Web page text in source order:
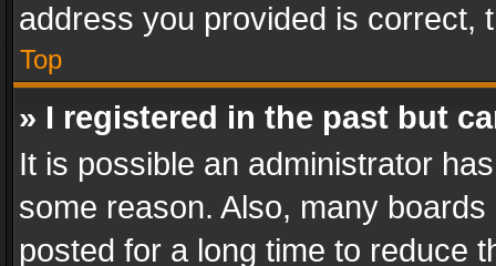
address you provided is correct,
Top
» I registered in the past but
It is possible an administrator
some reason. Also, many
posted for a long time to reduce